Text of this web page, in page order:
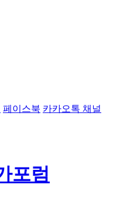
페이스북 카카오톡 채널